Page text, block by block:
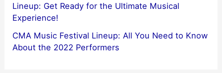
Lineup: Get Ready for the Ultimate Musical
Experience!
CMA Music Festival Lineup: All You Need to Know
About the 2022 Performers